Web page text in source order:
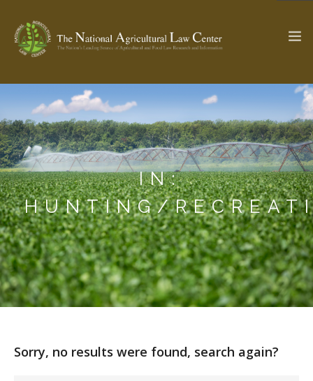
Check out...The Ag & Food Law Update >
SEARCH SITE
ABOUT THE CENTER
PROFESSIONAL STAFF
PARTNERS
RESEARCH BY TOPIC
CENTER PUBLICATIONS
WEBINAR SERIES
STATE COMPILATIONS AG LAW GLOSSARY
IN:
HUNTING/
Sorry, no results were found, search again?